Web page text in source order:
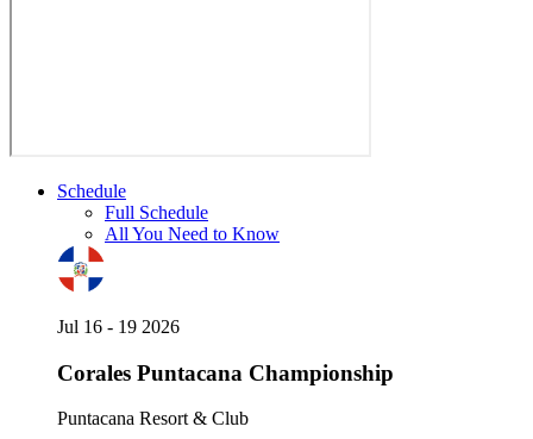
Schedule
Full Schedule
All You Need to Know
Jul 16 - 19 2026
Corales Puntacana Championship
Puntacana Resort & Club